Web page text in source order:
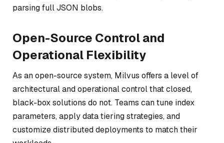
parsing full JSON blobs.
Open-Source Control and
Operational Flexibility
As an open-source system, Milvus offers a level of
architectural and operational control that closed,
black-box solutions do not. Teams can tune index
parameters, apply data tiering strategies, and
customize distributed deployments to match their